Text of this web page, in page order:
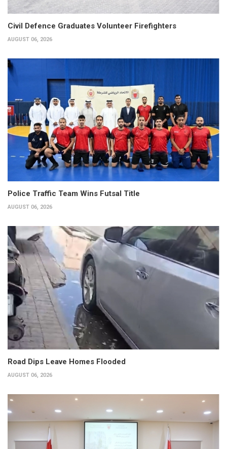
Civil Defence Graduates Volunteer Firefighters
AUGUST 06, 2026
Police Traffic Team Wins Futsal Title
AUGUST 06, 2026
Road Dips Leave Homes Flooded
AUGUST 06, 2026